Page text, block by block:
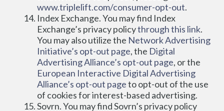
www.triplelift.com/consumer-opt-out.
Index Exchange. You may find Index
Exchange’s privacy policy through this link.
You may also utilize the Network Advertising
Initiative’s opt-out page, the Digital
Advertising Alliance’s opt-out page
European Interactive Digital Advertising
Alliance’s opt-out page to opt-out of the use
of cookies for interest-based advertising.